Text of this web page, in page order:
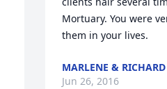
Mortuary. You were
them in your lives.
MARLENE &
Jun 26, 2016